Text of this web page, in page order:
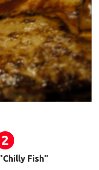
2
Fish"